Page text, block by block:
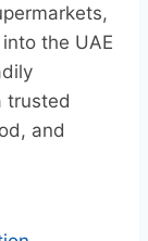
the UAE
trusted
and